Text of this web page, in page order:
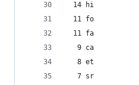
  14 hi
  11 fo
  11 fa
   9 ca
   8 et
   7 sr